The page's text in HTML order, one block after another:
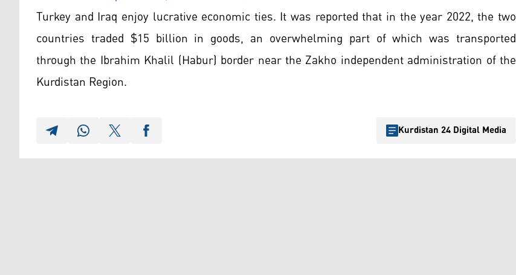
Turkey and Iraq enjoy lucrative economic ties. It was reported that in the year 2022, the two
countries traded $15 billion in goods, an overwhelming part of which was transported
through the Ibrahim Khalil (Habur) border near the Zakho independent administration of the
Kurdistan Region.
Kurdistan 24 Digital Media